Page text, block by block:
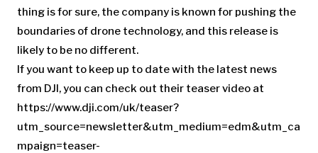
thing is for sure, the company is known for pushing the
boundaries of drone technology, and this release is
likely to be no different.
If you want to keep up to date with the latest news
from DJI, you can check out their teaser video at
https://www.dji.com/uk/teaser?
utm_source=newsletter&utm_medium=edm&utm_ca
mpaign=teaser-